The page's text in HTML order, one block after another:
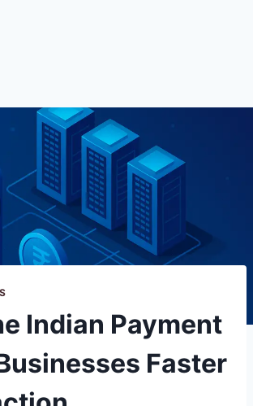
Indian Payment
Faster